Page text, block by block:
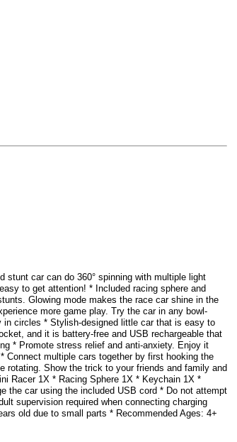
stunt car can do 360° spinning with multiple light
to get attention! * Included racing sphere and
Glowing mode makes the race car shine in the
more game play. Try the car in any bowl-
circles * Stylish-designed little car that is easy to
and it is battery-free and USB rechargeable that
* Promote stress relief and anti-anxiety. Enjoy it
Connect multiple cars together by first hooking the
rotating. Show the trick to your friends and family and
Racer 1X * Racing Sphere 1X * Keychain 1X *
the car using the included USB cord * Do not attempt
supervision required when connecting charging
old due to small parts * Recommended Ages: 4+